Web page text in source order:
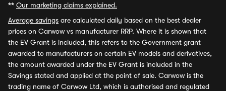
** Our marketing claims explained.
Average savings are calculated daily based on the best dealer
prices on Carwow vs manufacturer RRP. Where it is shown that
the EV Grant is included, this refers to the Government grant
awarded to manufacturers on certain EV models and derivatives,
the amount awarded under the EV Grant is included in the
Savings stated and applied at the point of sale. Carwow is the
trading name of Carwow Ltd, which is authorised and regulated